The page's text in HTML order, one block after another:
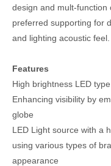
design and mult-function
preferred supporting for
and lighting acoustic feel.
Features
High brightness LED type
Enhancing visibility by
globe
LED Light source with a
using various types of
appearance